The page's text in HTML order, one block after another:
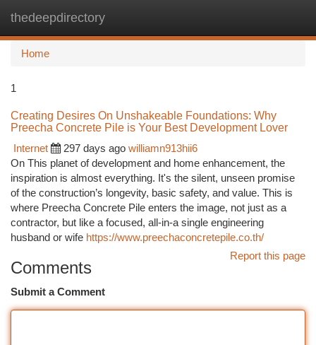
thedeepdirectory
Home
1
Creating Desires On Unshakeable Foundations: Why
Preecha Concrete Pile is Your Best Development Lover
Internet
297 days ago williamn913hii6
On This planet of development and home enhancement, the
inspiration is almost everything. It's the silent, unseen promise
of the construction’s longevity, basic safety, and value. This is
where Preecha Concrete Pile enters the image, not just as a
contractor, but like a focused, all-in-a single engineering
husband or wife https://www.preechaconcretepile.co.th/
Report this page
Comments
Submit a Comment